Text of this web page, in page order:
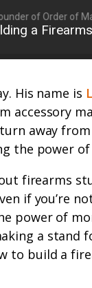
of Order of Man
a
His name is
accessory
away
the power of
firearms
if you’re
power of
a stand
to build a